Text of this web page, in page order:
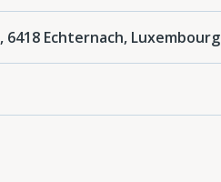
Echternach, Luxembourg